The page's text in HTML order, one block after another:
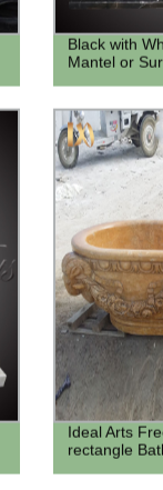
Black with
Mantel or
Ideal Arts
rectangle